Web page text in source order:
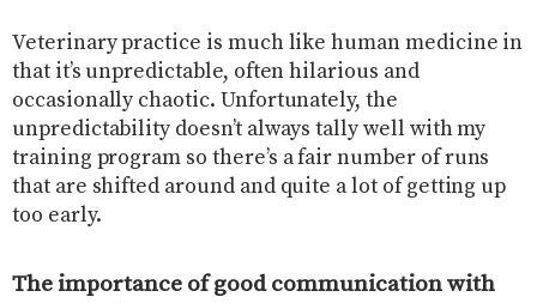
Veterinary practice is much like human medicine in
that it’s unpredictable, often hilarious and
occasionally chaotic. Unfortunately, the
unpredictability doesn’t always tally well with my
training program so there’s a fair number of runs
that are shifted around and quite a lot of getting up
too early.
The importance of good communication with